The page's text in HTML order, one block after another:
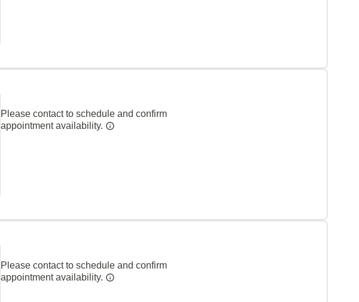
Please contact to schedule and confirm
appointment availability.
Please contact to schedule and confirm
appointment availability.